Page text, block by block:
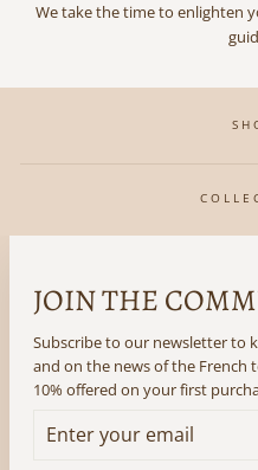
JOIN THE
Subscribe to our newsletter to
and on the news of the
10% offered on your first
YOUR
We take the time to enlighten
THE